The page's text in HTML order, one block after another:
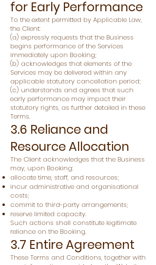
for Early Performance
To the extent permitted by Applicable Law,
the Client:
(a) expressly requests that the Business
begins performance of the Services
immediately upon Booking;
(b) acknowledges that elements of the
Services may be delivered within any
applicable statutory cancellation period;
(c) understands and agrees that such
early performance may impact their
statutory rights, as further detailed in these
Terms.
3.6 Reliance and
Resource Allocation
The Client acknowledges that the Business
may, upon Booking:
allocate time, staff, and resources;
incur administrative and organisational
costs;
commit to third-party arrangements;
reserve limited capacity.
Such actions shall constitute legitimate
reliance on the Booking.
3.7 Entire Agreement
These Terms and Conditions, together with